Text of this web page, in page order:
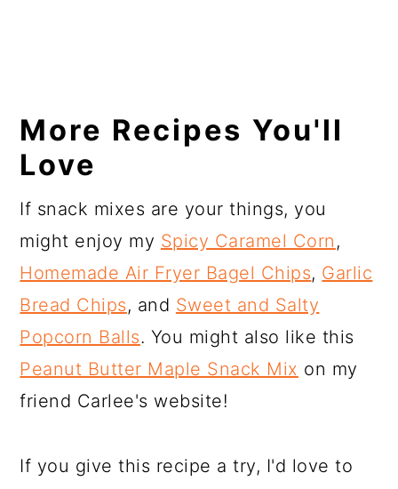
More Recipes You'll
Love
If snack mixes are your things, you
might enjoy my Spicy Caramel Corn ,
Homemade Air Fryer Bagel Chips, Garlic
Bread Chips, and Sweet and Salty
Popcorn Balls. You might also like this
Peanut Butter Maple Snack Mix on my
friend Carlee's website!
If you give this recipe a try, I'd love to